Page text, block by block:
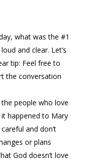
what was the #1
and clear. Let’s
tip: Feel free to
the conversation
people who love
happened to Mary
and don’t
or plans
God doesn’t love